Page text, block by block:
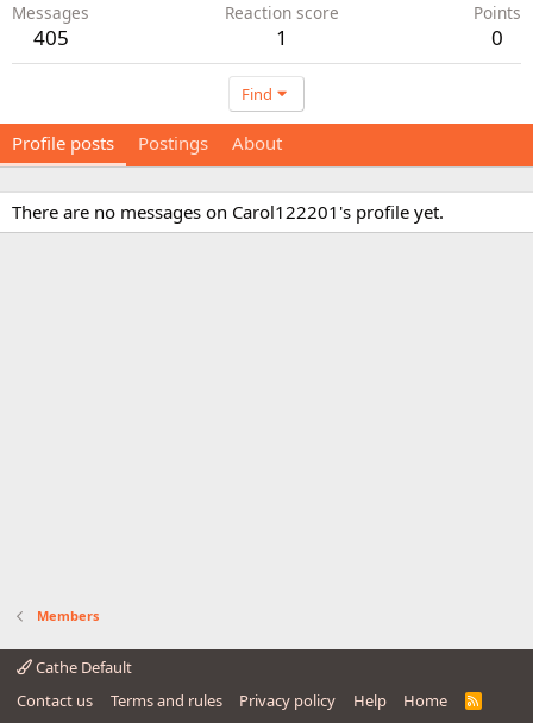
Messages
405
Reaction score
1
Points
0
Find
Profile posts Postings About
There are no messages on Carol122201's profile yet.
Members
Cathe Default
Contact us
Terms and rules Privacy policy Help Home
R